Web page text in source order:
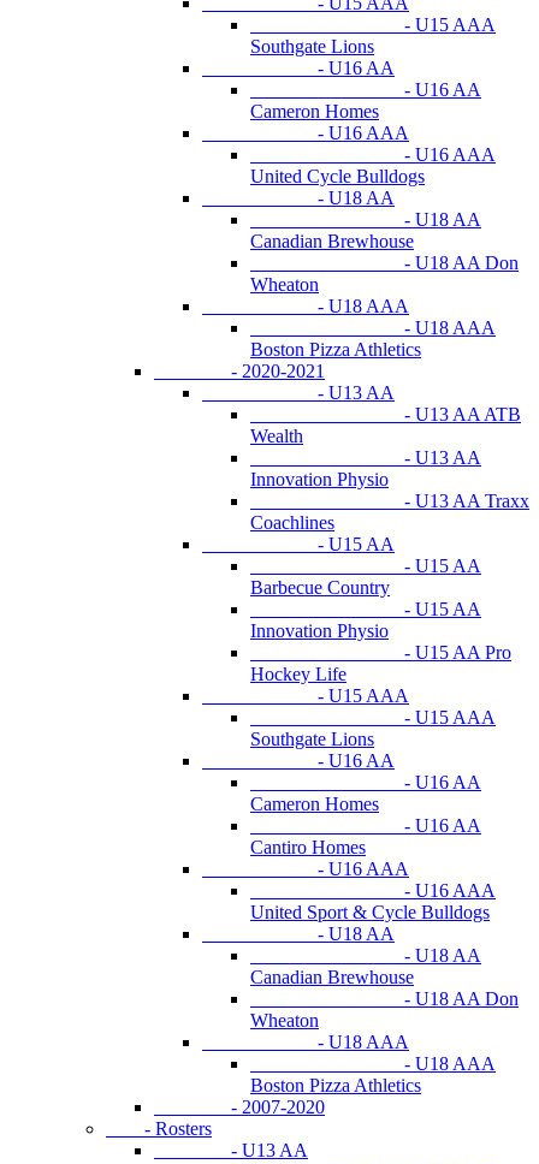
- U15 AAA
Southgate Lions
- U16 AA
- U16 AA
Cameron Homes
- U16 AAA
- U16 AAA
United Cycle Bulldogs
- U18 AA
- U18 AA
Canadian Brewhouse
- U18 AA Don
Wheaton
- U18 AAA
- U18 AAA
Boston Pizza Athletics
- 2020-2021
- U13 AA
- U13 AA ATB
Wealth
- U13 AA
Innovation Physio
- U13 AA Traxx
Coachlines
- U15 AA
- U15 AA
Barbecue Country
- U15 AA
Innovation Physio
- U15 AA Pro
Hockey Life
- U15 AAA
- U15 AAA
Southgate Lions
- U16 AA
- U16 AA
Cameron Homes
- U16 AA
Cantiro Homes
- U16 AAA
- U16 AAA
United Sport & Cycle Bulldogs
- U18 AA
- U18 AA
Canadian Brewhouse
- U18 AA Don
Wheaton
- U18 AAA
- U18 AAA
Boston Pizza Athletics
- 2007-2020
- Rosters
- U13 AA